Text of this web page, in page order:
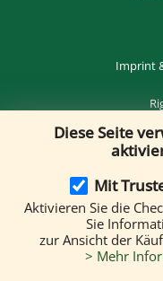
Imprint
We accept the
Diese Seite
Mit
Aktivieren Sie die
Sie
zur Ansicht der
> Mehr